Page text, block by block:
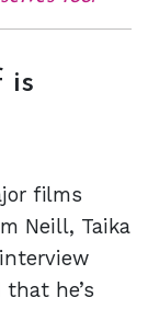
is
films
Neill, Taika
he’s